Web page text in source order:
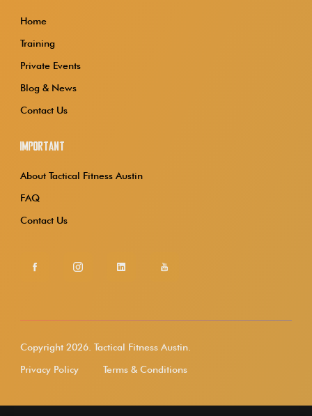
Home
Training
Private Events
Blog & News
Contact Us
Important
About Tactical Fitness Austin
FAQ
Contact Us
Copyright 2026. Tactical Fitness Austin.
Privacy Policy
Terms & Conditions